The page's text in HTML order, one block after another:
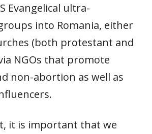
Evangelical ultra-
into Romania, either
(both protestant and
NGOs that promote
non-abortion as well as
it is important that we